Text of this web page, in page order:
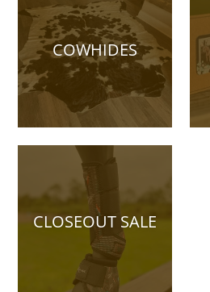
COWHIDES
CLOSEOUT SALE